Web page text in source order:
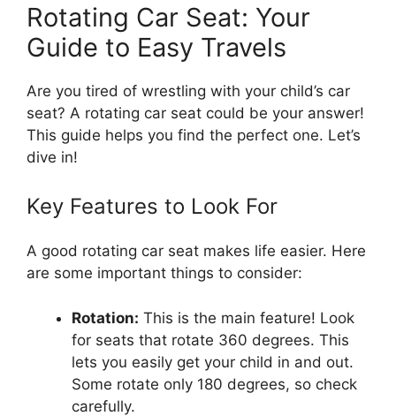
Rotating Car Seat: Your
Guide to Easy Travels
Are you tired of wrestling with your child’s car
seat? A rotating car seat could be your answer!
This guide helps you find the perfect one. Let’s
dive in!
Key Features to Look For
A good rotating car seat makes life easier. Here
are some important things to consider:
Rotation: This is the main feature! Look
for seats that rotate 360 degrees. This
lets you easily get your child in and out.
Some rotate only 180 degrees, so check
carefully.